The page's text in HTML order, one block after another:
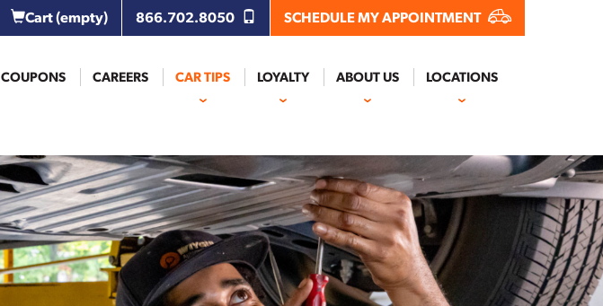
Cart(empty) 866.702.8050 SCHEDULE MY APPOINTMENT
COUPONS CAREERS CAR TIPS LOYALTY ABOUT US LOCATIONS